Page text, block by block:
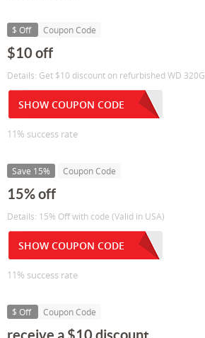
$ Off Coupon Code
$10 off
Details: Get $10 discount on refurbished WD
SHOW COUPON CODE
11% success rate
Save 15% Coupon Code
15% off
Details: 15% Off with code (Valid in USA)
SHOW COUPON CODE
11% success rate
$ Off Coupon Code